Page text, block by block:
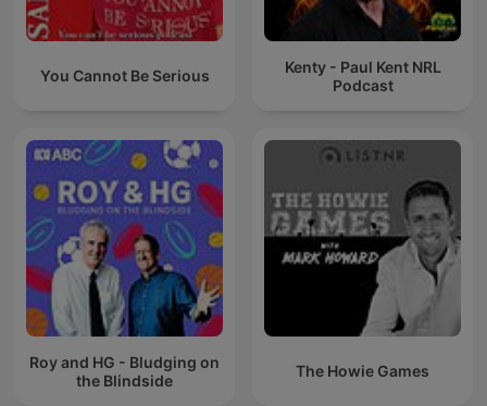
You Cannot Be Serious
Kenty - Paul Kent NRL
Podcast
Roy and HG - Bludging on
the Blindside
The Howie Games